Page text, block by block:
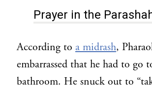
According to a midrash,
embarrassed that he had to go
bathroom. He snuck out to